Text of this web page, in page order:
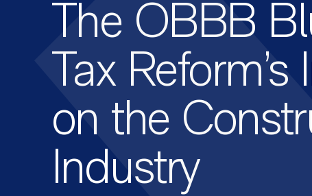
The OBBB
Tax
on the
Industry